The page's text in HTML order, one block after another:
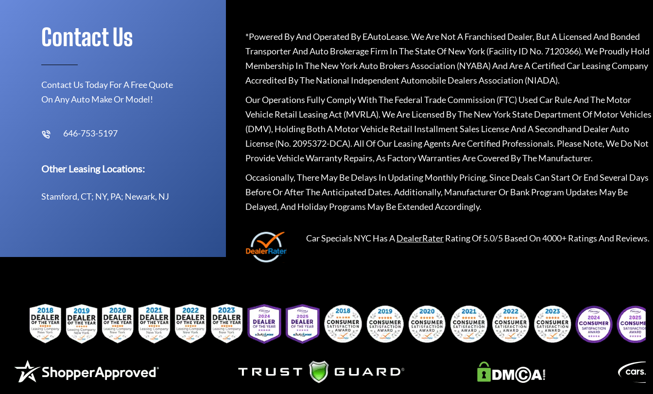
Contact Us
Contact Us Today For A Free Quote
On Any Auto Make Or Model!
646-753-5197
Other Leasing Locations:
Stamford, CT; NY, PA; Newark, NJ
*Powered By And Operated By EAutoLease. We Are Not A Franchised Dealer, But A Licensed And Bonded
Transporter And Auto Brokerage Firm In The State Of New York (Facility ID No. 7120366). We Proudly Hold
Membership In The New York Auto Brokers Association (NYABA) And Are A Certified Car Leasing Company
Accredited By The National Independent Automobile Dealers Association (NIADA).
Our Operations Fully Comply With The Federal Trade Commission (FTC) Used Car Rule And The Motor
Vehicle Retail Leasing Act (MVRLA). We Are Licensed By The New York State Department Of Motor Vehicles
(DMV), Holding Both A Motor Vehicle Retail Installment Sales License And A Secondhand Dealer Auto
License (No. 2095372-DCA). All Of Our Leasing Agents Are Certified Professionals. Please Note, We Do Not
Provide Vehicle Warranty Repairs, As Factory Warranties Are Covered By The Manufacturer.
Occasionally, There May Be Delays In Updating Monthly Pricing, Since Deals Can Start Or End Several Days
Before Or After The Anticipated Dates. Additionally, Manufacturer Or Bank Program Updates May Be
Delayed, And Holiday Programs May Be Extended Accordingly.
Car Specials NYCHas ADealerRaterRating Of 5.0/5 Based On 4000+ Ratings And Reviews.